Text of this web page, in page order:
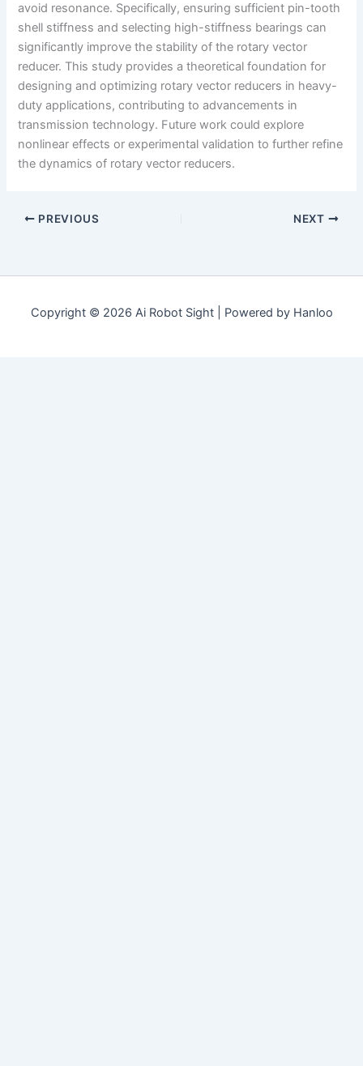
avoid resonance. Specifically, ensuring sufficient pin-tooth
shell stiffness and selecting high-stiffness bearings can
significantly improve the stability of the rotary vector
reducer. This study provides a theoretical foundation for
designing and optimizing rotary vector reducers in heavy-
duty applications, contributing to advancements in
transmission technology. Future work could explore
nonlinear effects or experimental validation to further refine
the dynamics of rotary vector reducers.
PREVIOUS NEXT
Copyright © 2026 Ai Robot Sight | Powered by Hanloo